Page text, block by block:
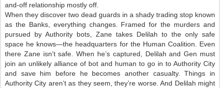
and-off relationship mostly off.
When they discover two dead guards in a shady trading stop known
as the Banks, everything changes. Framed for the murders and
pursued by Authority bots, Zane takes Delilah to the only safe
space he knows—the headquarters for the Human Coalition. Even
there Zane isn’t safe. When he’s captured, Delilah and Gen must
join an unlikely alliance of bot and human to go in to Authority City
and save him before he becomes another casualty. Things in
Authority City aren’t as they seem, they’re worse. And Delilah might